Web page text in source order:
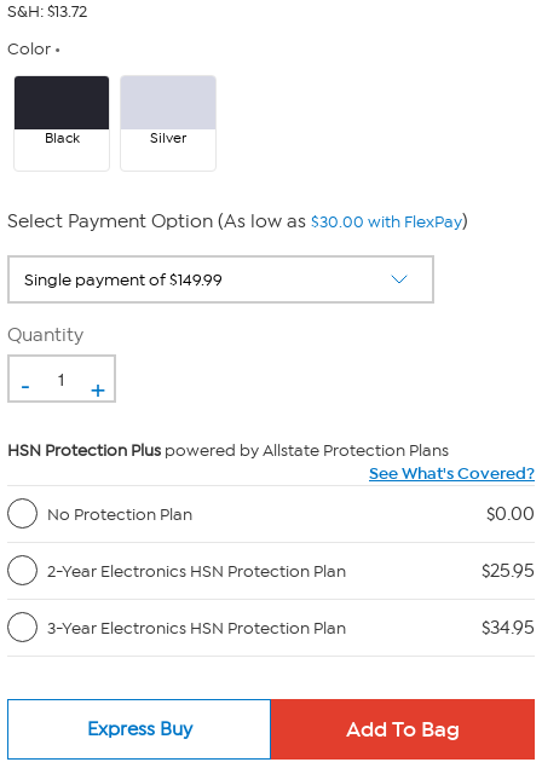
S&H: $13.72
Color
Black Silver
Select Payment Option (As low as $30.00 with FlexPay)
Quantity
- +
HSN Protection Plus powered by Allstate Protection Plans
See What's Covered?
No Protection Plan
$0.00
2-Year Electronics HSN Protection Plan $25.95
3-Year Electronics HSN Protection Plan $34.95
Express Buy